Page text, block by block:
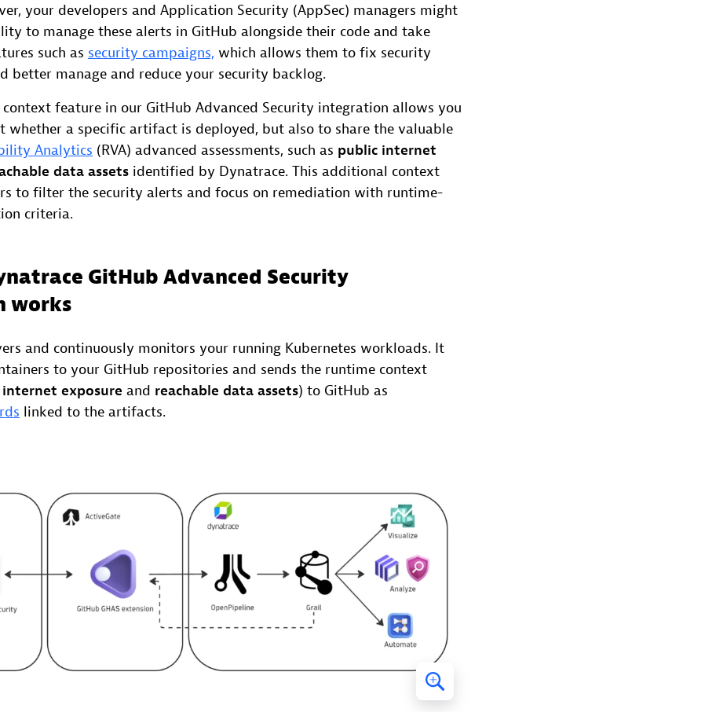
your developers and Application Security (AppSec) managers might
to manage these alerts in GitHub alongside their code and take
such as security campaigns, which allows them to fix security
better manage and reduce your security backlog.
feature in our GitHub Advanced Security integration allows you
whether a specific artifact is deployed, but also to share the valuable
Analytics (RVA) advanced assessments, such as public internet
data assets identified by Dynatrace. This additional context
to filter the security alerts and focus on remediation with runtime-
criteria.
GitHub Advanced Security
works
and continuously monitors your running Kubernetes workloads. It
to your GitHub repositories and sends the runtime context
exposure and reachable data assets) to GitHub as
linked to the artifacts.